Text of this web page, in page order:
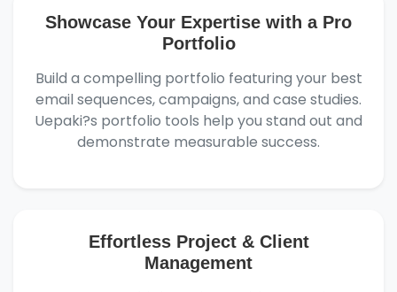
Showcase Your Expertise with a Pro
Portfolio
Build a compelling portfolio featuring your best
email sequences, campaigns, and case studies.
Uepaki?s portfolio tools help you stand out and
demonstrate measurable success.
Effortless Project & Client
Management